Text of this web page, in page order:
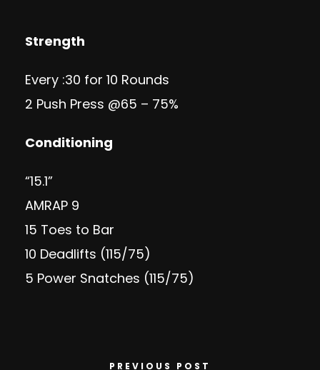
Strength
Every :30 for 10 Rounds
2 Push Press @65 – 75%
Conditioning
“15.1”
AMRAP 9
15 Toes to Bar
10 Deadlifts (115/75)
5 Power Snatches (115/75)
PREVIOUS POST